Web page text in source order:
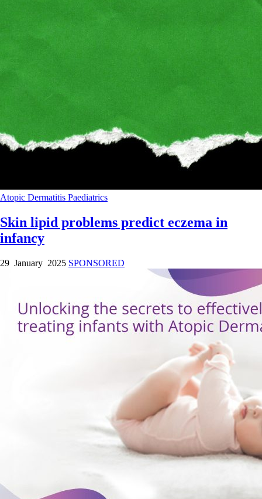
Atopic Dermatitis Paediatrics
Skin lipid problems predict eczema in
infancy
29 January 2025 SPONSORED